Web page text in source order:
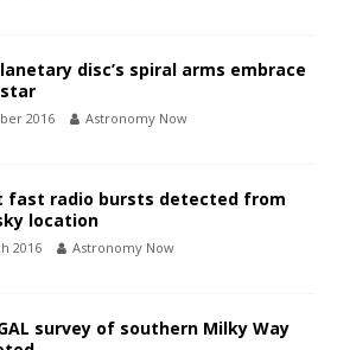
disc’s spiral arms embrace
2016 Astronomy Now
fast radio bursts detected from
location
2016 Astronomy Now
survey of southern Milky Way